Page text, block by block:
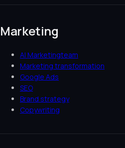
Marketing
AI Marketingteam
Marketing transformation
Google Ads
SEO
Brand strategy
Copywriting